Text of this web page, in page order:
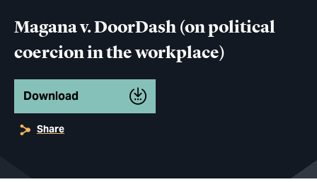
Magana v. DoorDash (on political
coercion in the workplace)
Download
Share